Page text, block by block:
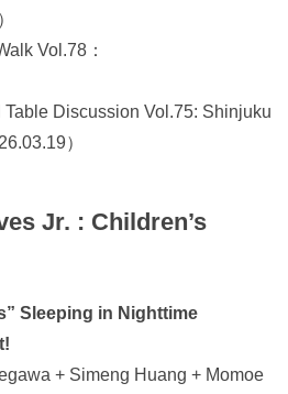
Vol.78：
Table Discussion Vol.75: Shinjuku
）
Jr. : Children’s
Sleeping in Nighttime
+ Simeng Huang + Momoe